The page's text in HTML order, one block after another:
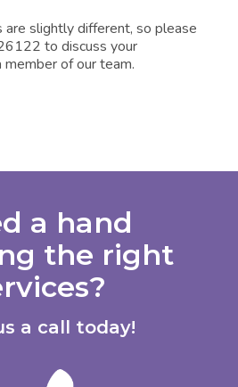
slightly different, so please
to discuss your
of our team.
a hand
the right
a call today!